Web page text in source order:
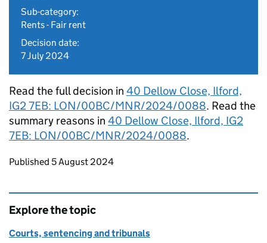
Sub-category:
Rents - Fair rent
Decision date:
7 July 2024
Read the full decision in 40 Dellow Close, Ilford,
IG2 7EB: LON/00BC/MNR/2024/0088. Read the
summary reasons in 40 Dellow Close, Ilford, IG2
7EB: LON/00BC/MNR/2024/0088.
Updates to this page
Published 5 August 2024
Explore the topic
Courts, sentencing and tribunals